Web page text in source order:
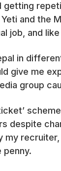
Yeti and the
job, and
in
give me
group
despite
penny.